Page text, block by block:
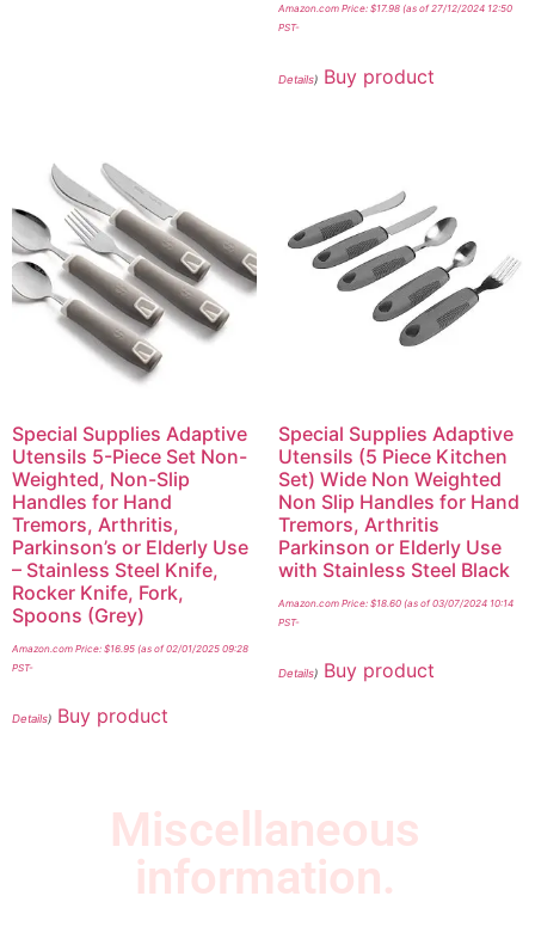
Amazon.com Price: $17.98(as of 27/12/2024 12:50
PST-
Details) Buy product
Special Supplies Adaptive
Utensils 5-Piece Set Non-
Weighted, Non-Slip
Handles for Hand
Tremors, Arthritis,
Parkinson’s or Elderly Use
– Stainless Steel Knife,
Rocker Knife, Fork,
Spoons (Grey)
Amazon.com Price: $16.95 (as of 02/01/2025 09:28
PST-
Details) Buy product
Special Supplies Adaptive
Utensils (5 Piece Kitchen
Set) Wide Non Weighted
Non Slip Handles for Hand
Tremors, Arthritis
Parkinson or Elderly Use
with Stainless Steel Black
Amazon.com Price: $18.60(as of 03/07/2024 10:14
PST-
Details) Buy product
Miscellaneous
information.